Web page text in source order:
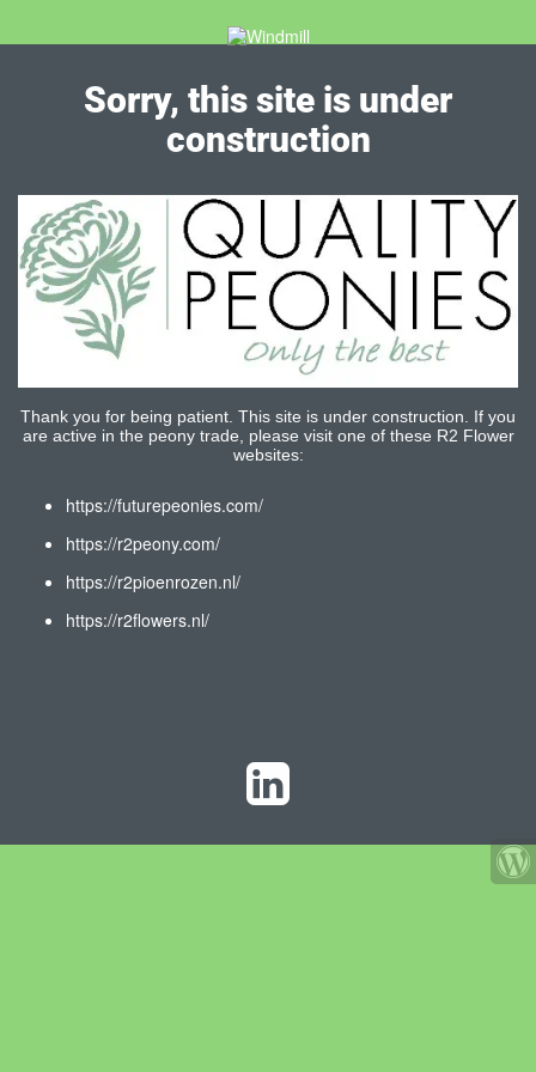
Sorry, this site is under
construction
Thank you for being patient. This site is under construction. If you
are active in the peony trade, please visit one of these R2 Flower
websites:
https://futurepeonies.com/
https://r2peony.com/
https://r2pioenrozen.nl/
https://r2flowers.nl/